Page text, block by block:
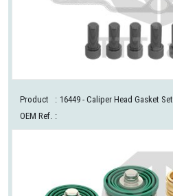
Product : 16449 - Caliper Head Gasket Set
OEM Ref. :